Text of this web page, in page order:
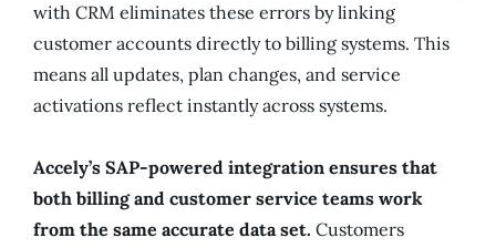
with CRM eliminates these errors by linking
customer accounts directly to billing systems. This
means all updates, plan changes, and service
activations reflect instantly across systems.
Accely’s SAP-powered integration ensures that
both billing and customer service teams work
from the same accurate data set. Customers